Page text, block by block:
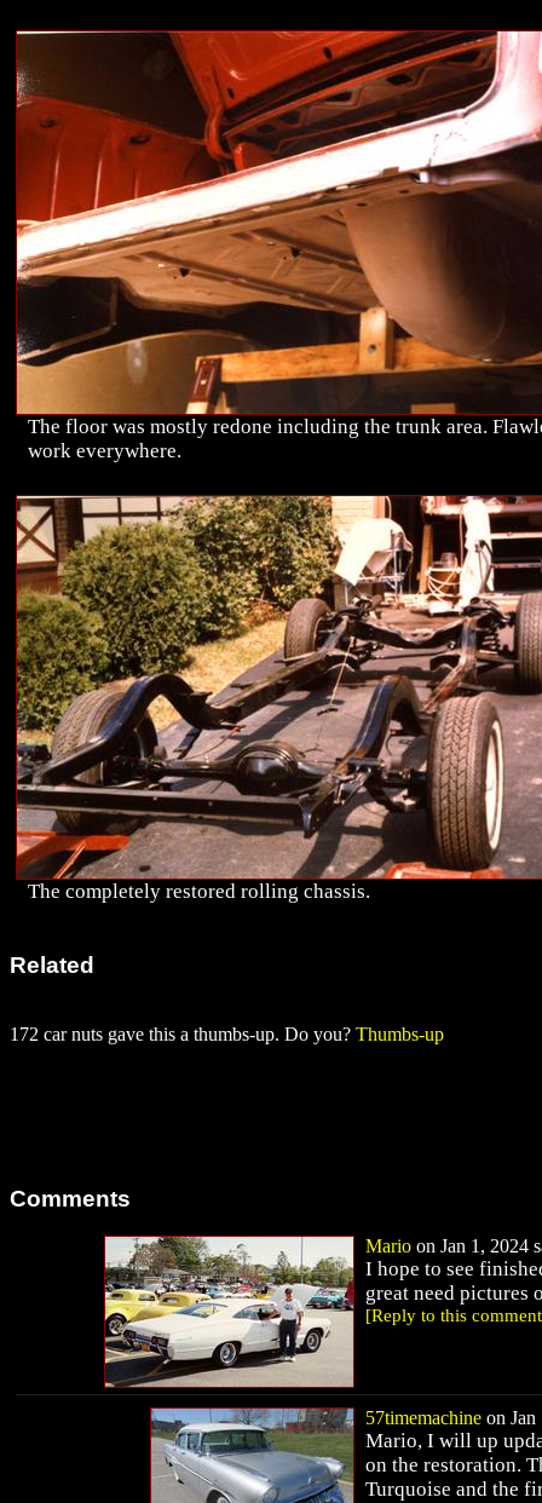
The floor was mostly redone including the trunk area.
work everywhere.
The completely restored rolling chassis.
Related
172 car nuts gave this a thumbs-up. Do you? Thumbs-up
Comments
Mario on Jan 1, 2024
I hope to see
great need pictures
[Reply to this
57timemachine on Jan
Mario, I will up
on the restoration.
Turquoise and the